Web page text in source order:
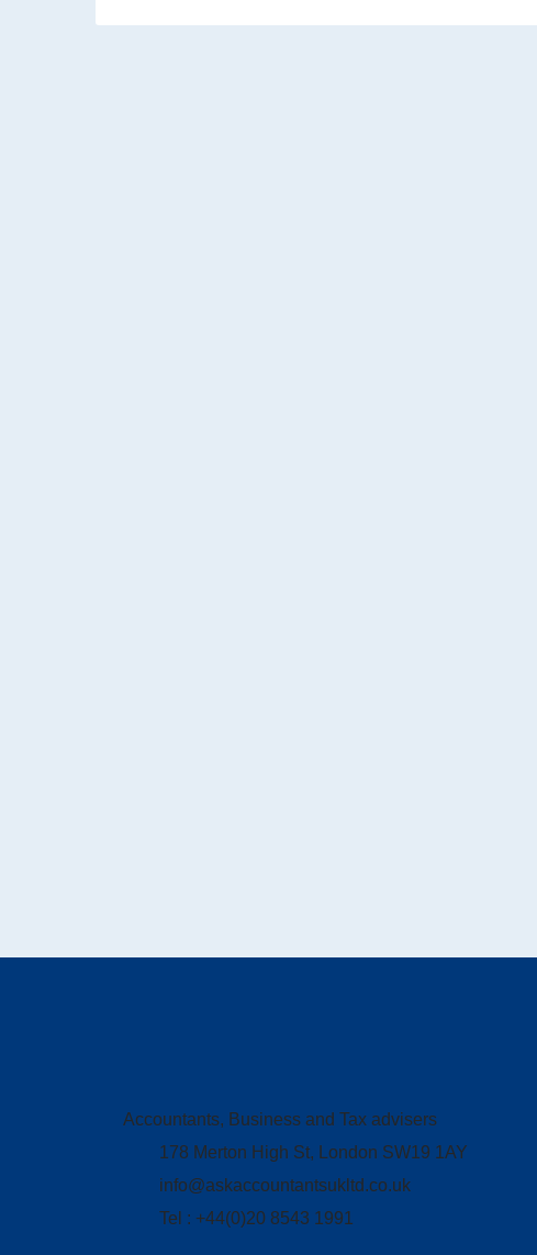
Accountants, Business and Tax advisers
178 Merton High St, London SW19 1AY
info@askaccountantsukltd.co.uk
Tel : +44(0)20 8543 1991